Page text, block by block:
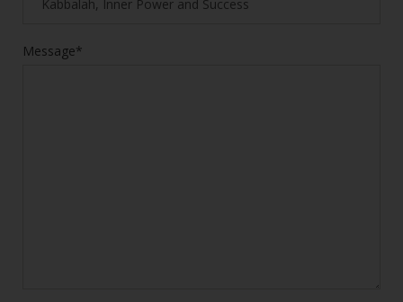
Message*